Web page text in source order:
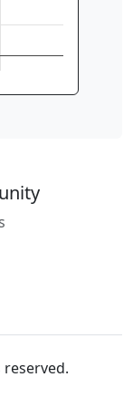
reserved.